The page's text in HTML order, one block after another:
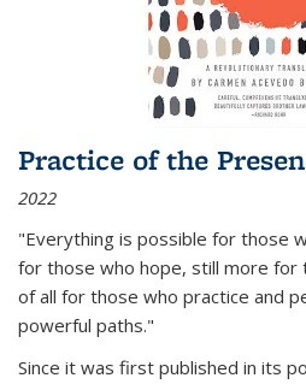
Practice of the
2022
"Everything is possible for those
for those who hope, still more for
of all for those who practice and
powerful paths."
Since it was first published in its